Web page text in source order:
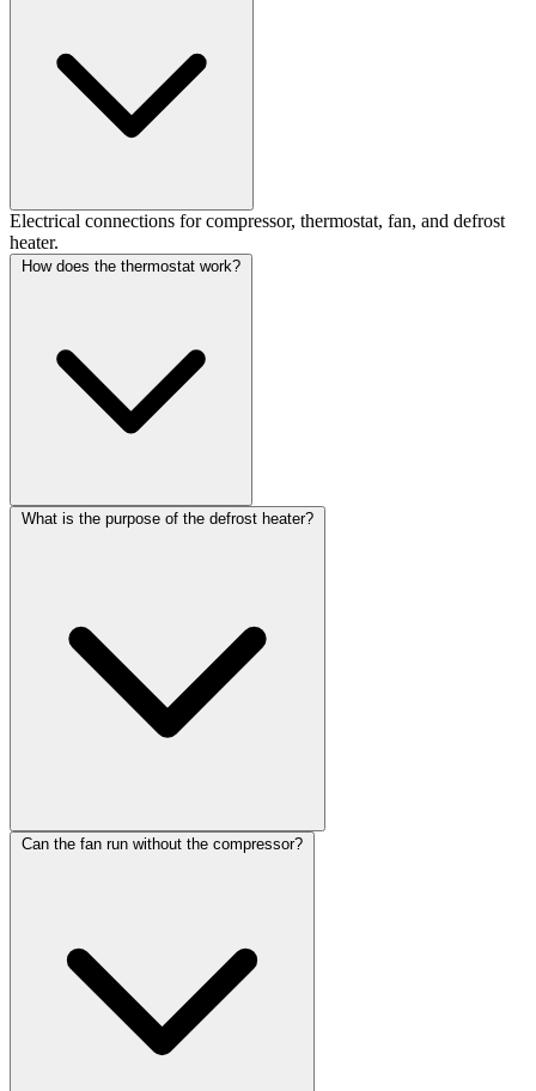
Electrical connections for compressor, thermostat, fan, and defrost
heater.
How does the thermostat work?
What is the purpose of the defrost heater?
Can the fan run without the compressor?